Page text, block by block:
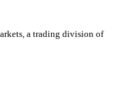
a trading division of